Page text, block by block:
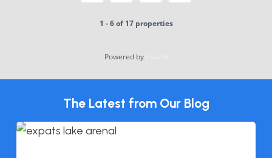
1 - 6 of 17 properties
Powered by
The Latest from Our Blog